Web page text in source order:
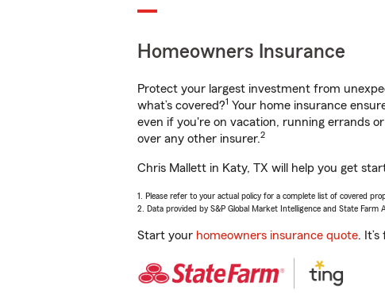
Homeowners Insurance
Protect your largest investment from
what’s covered?1 Your home insurance
even if you're on vacation, running errands
over any other insurer.2
Chris Mallett in Katy, TX will help you get
1. Please refer to your actual policy for a complete list of covered
2. Data provided by S&P Global Market Intelligence and State Farm
Start your homeowners insurance quote.